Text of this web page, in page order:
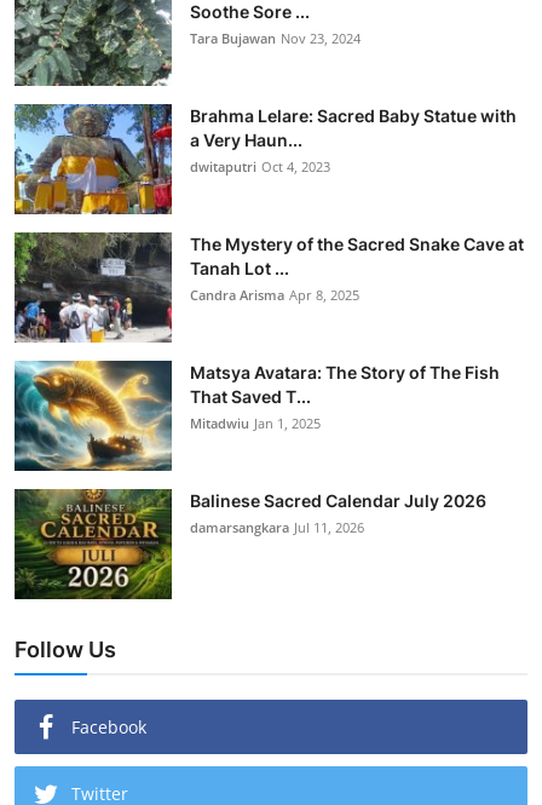
Soothe Sore ...
Tara Bujawan Nov 23, 2024
Brahma Lelare: Sacred Baby Statue with
a Very Haun...
dwitaputri Oct 4, 2023
The Mystery of the Sacred Snake Cave at
Tanah Lot ...
Candra Arisma Apr 8, 2025
Matsya Avatara: The Story of The Fish
That Saved T...
Mitadwiu Jan 1, 2025
Balinese Sacred Calendar July 2026
damarsangkara Jul 11, 2026
Follow Us
Facebook
Twitter